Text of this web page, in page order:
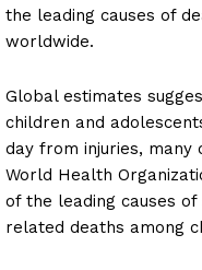
the leading causes of
worldwide.
Global estimates
children and
day from injuries,
World Health
of the leading causes
related deaths among